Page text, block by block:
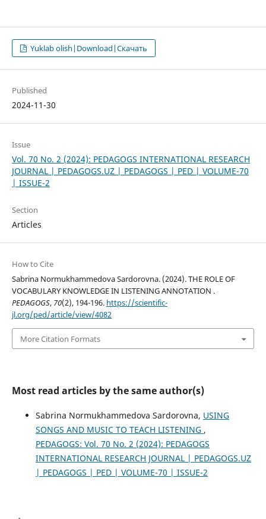
Yuklab olish|Download|Скачать
Published
2024-11-30
Issue
Vol. 70 No. 2 (2024): PEDAGOGS INTERNATIONAL RESEARCH
JOURNAL | PEDAGOGS.UZ | PEDAGOGS | PED | VOLUME-70
| ISSUE-2
Section
Articles
How to Cite
Sabrina Normukhammedova Sardorovna. (2024). THE ROLE OF
VOCABULARY KNOWLEDGE IN LISTENING ANNOTATION .
PEDAGOGS, 70(2), 194-196. https://scientific-
jl.org/ped/article/view/4082
More Citation Formats
Most read articles by the same author(s)
Sabrina Normukhammedova Sardorovna, USING
SONGS AND MUSIC TO TEACH LISTENING ,
PEDAGOGS: Vol. 70 No. 2 (2024): PEDAGOGS
INTERNATIONAL RESEARCH JOURNAL | PEDAGOGS.UZ
| PEDAGOGS | PED | VOLUME-70 | ISSUE-2